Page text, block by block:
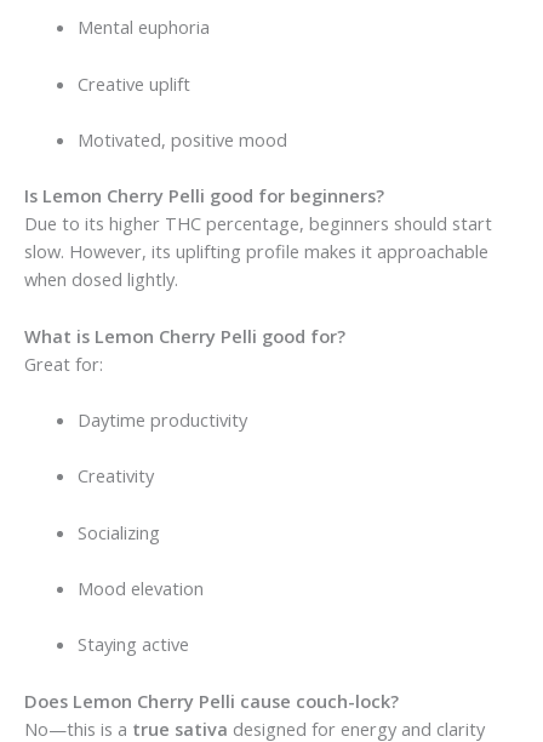
Mental euphoria
Creative uplift
Motivated, positive mood
Is Lemon Cherry Pelli good for beginners?
Due to its higher THC percentage, beginners should start
slow. However, its uplifting profile makes it approachable
when dosed lightly.
What is Lemon Cherry Pelli good for?
Great for:
Daytime productivity
Creativity
Socializing
Mood elevation
Staying active
Does Lemon Cherry Pelli cause couch-lock?
No—this is a true sativa designed for energy and clarity